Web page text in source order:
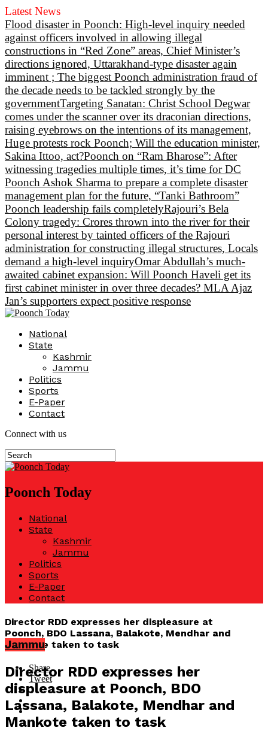
Latest News
Flood disaster in Poonch: High-level inquiry needed
against officers involved in allowing illegal
constructions in “Red Zone” areas, Chief Minister’s
directions ignored, Uttarakhand-type disaster again
imminent ; The biggest Poonch administration fraud of
the decade needs to be tackled strongly by the
governmentTargeting Sanatan: Christ School Degwar
comes under the scanner over its draconian directions,
raising eyebrows on the intentions of its management,
Huge protests rock Poonch; Will the education minister,
Sakina Ittoo, act?Poonch on “Ram Bharose”: After
witnessing tragedies multiple times, it’s time for DC
Poonch Ashok Sharma to prepare a complete disaster
management plan for the future, “Tanki Bathroom”
Poonch leadership fails completelyRajouri’s Bela
Colony tragedy: Crores thrown into the river for their
personal interest by tainted officers of the Rajouri
administration for constructing illegal structures, Locals
demand a high-level inquiryOmar Abdullah’s much-
awaited cabinet expansion: Will Poonch Haveli get its
first cabinet minister in over three decades? MLA Ajaz
Jan’s supporters expect positive response
National
State
Kashmir
Jammu
Politics
Sports
E-Paper
Contact
Connect with us
Poonch Today
National
State
Kashmir
Jammu
Politics
Sports
E-Paper
Contact
Director RDD expresses her displeasure at
Poonch, BDO Lassana, Balakote, Mendhar and
Mankote taken to task
Share
Tweet
Jammu
Director RDD expresses her
displeasure at Poonch, BDO
Lassana, Balakote, Mendhar and
Mankote taken to task